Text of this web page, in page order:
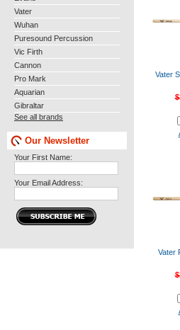
Vater
Wuhan
Puresound Percussion
Vic Firth
Cannon
Pro Mark
Aquarian
Gibraltar
See all brands
Our Newsletter
Your First Name:
Your Email Address:
Vater
Vater